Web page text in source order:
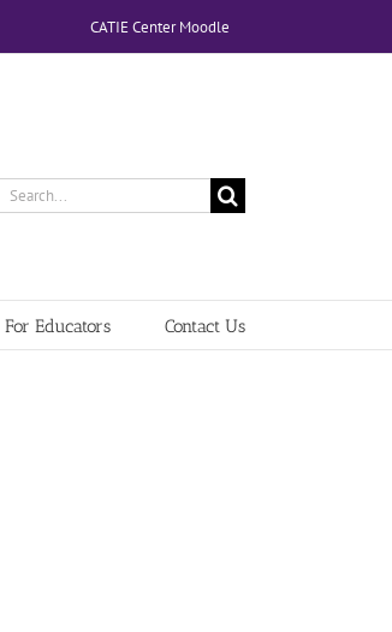
CATIE Center Moodle
Search
For Educators Contact Us